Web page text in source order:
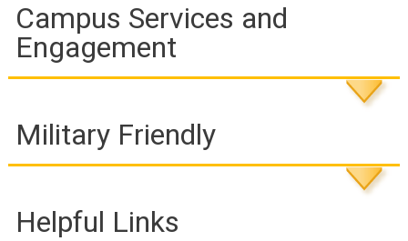
Campus Services and
Engagement
Military Friendly
Helpful Links